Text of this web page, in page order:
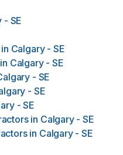
- SE
in Calgary - SE
in Calgary - SE
- SE
- SE
- SE
in Calgary - SE
in Calgary - SE